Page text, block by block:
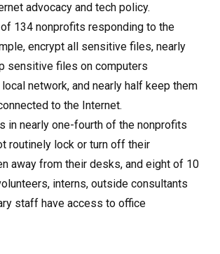
advocacy and tech policy.
134 nonprofits responding to the
encrypt all sensitive files, nearly
sensitive files on computers
network, and nearly half keep them
to the Internet.
in nearly one-fourth of the nonprofits
routinely lock or turn off their
away from their desks, and eight of 10
interns, outside consultants
staff have access to office